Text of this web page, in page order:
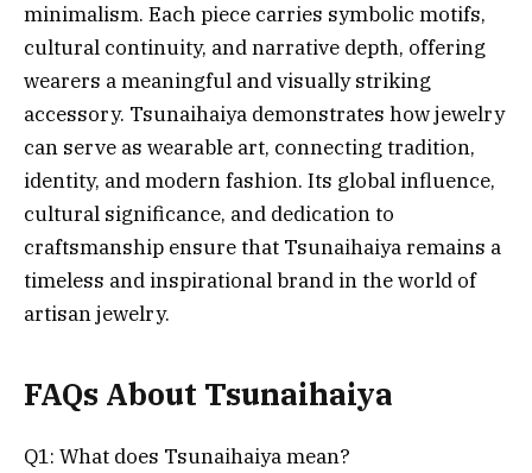
minimalism. Each piece carries symbolic motifs,
cultural continuity, and narrative depth, offering
wearers a meaningful and visually striking
accessory. Tsunaihaiya demonstrates how jewelry
can serve as wearable art, connecting tradition,
identity, and modern fashion. Its global influence,
cultural significance, and dedication to
craftsmanship ensure that Tsunaihaiya remains a
timeless and inspirational brand in the world of
artisan jewelry.
FAQs About Tsunaihaiya
Q1: What does Tsunaihaiya mean?